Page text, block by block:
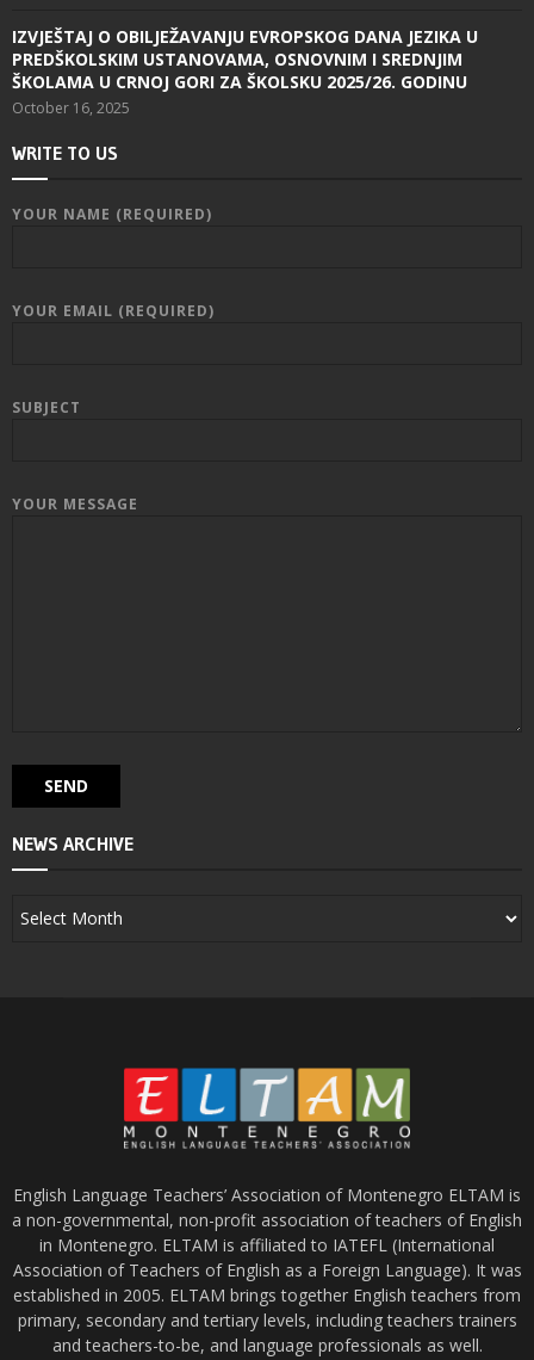
IZVJEŠTAJ O OBILJEŽAVANJU EVROPSKOG DANA JEZIKA U
PREDŠKOLSKIM USTANOVAMA, OSNOVNIM I SREDNJIM
ŠKOLAMA U CRNOJ GORI ZA ŠKOLSKU 2025/26. GODINU
October 16, 2025
WRITE TO US
YOUR NAME (REQUIRED)
YOUR EMAIL (REQUIRED)
SUBJECT
YOUR MESSAGE
NEWS ARCHIVE
English Language Teachers’ Association of Montenegro ELTAM is
a non-governmental, non-profit association of teachers of English
in Montenegro. ELTAM is affiliated to IATEFL (International
Association of Teachers of English as a Foreign Language). It was
established in 2005. ELTAM brings together English teachers from
primary, secondary and tertiary levels, including teachers trainers
and teachers-to-be, and language professionals as well.